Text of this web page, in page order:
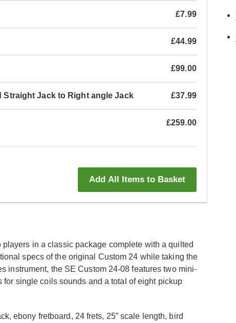
£7.99
£44.99
£99.00
Straight Jack to Right angle Jack £37.99
£259.00
Add All Items to Basket
in a classic package complete with a quilted
specs of the original Custom 24 while taking the
instrument, the SE Custom 24-08 features two mini-
single coils sounds and a total of eight pickup
ebony fretboard, 24 frets, 25” scale length, bird